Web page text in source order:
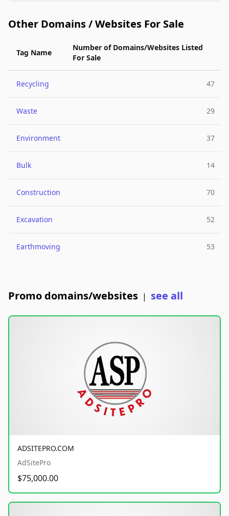
Other Domains / Websites For Sale
Tag Name
Number of Domains/Websites Listed
For Sale
Recycling 47
Waste 29
Environment 37
Bulk 14
Construction 70
Excavation 52
Earthmoving 53
Promo domains/websites | see all
ADSITEPRO.COM
AdSitePro
$75,000.00